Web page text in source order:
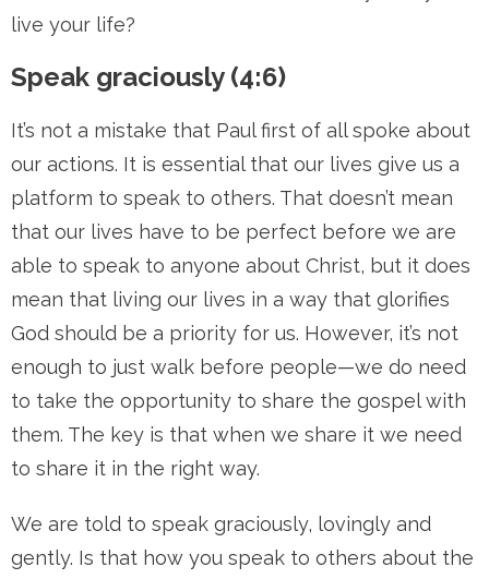
live your life?
Speak graciously (4:6)
It’s not a mistake that Paul first of all spoke about
our actions. It is essential that our lives give us a
platform to speak to others. That doesn’t mean
that our lives have to be perfect before we are
able to speak to anyone about Christ, but it does
mean that living our lives in a way that glorifies
God should be a priority for us. However, it’s not
enough to just walk before people—we do need
to take the opportunity to share the gospel with
them. The key is that when we share it we need
to share it in the right way.
We are told to speak graciously, lovingly and
gently. Is that how you speak to others about the